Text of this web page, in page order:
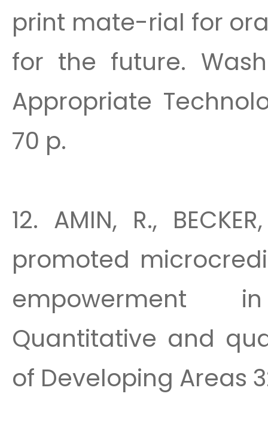
print mate-rial for
for the future.
Appropriate
70 p.
12. AMIN, R.,
promoted
empowerment
Quantitative and
of Developing Areas